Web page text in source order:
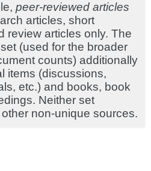
peer-reviewed articles
articles, short
review articles only. The
(used for the broader
counts) additionally
items (discussions,
etc.) and books, book
Neither set
non-unique sources.